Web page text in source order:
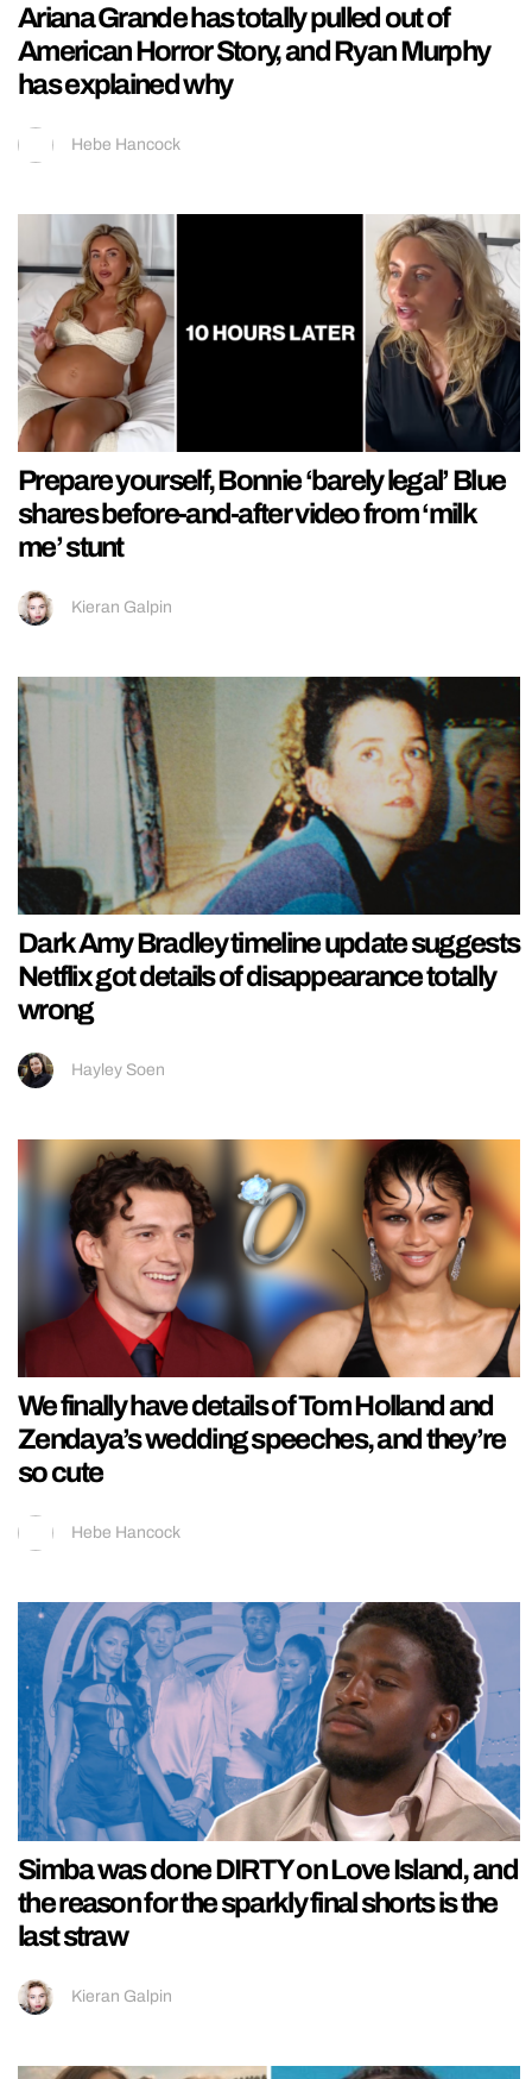
Ariana Grande has totally pulled out of
American Horror Story, and Ryan Murphy
has explained why
Hebe Hancock
Prepare yourself, Bonnie ‘barely legal’ Blue
shares before-and-after video from ‘milk
me’ stunt
Kieran Galpin
Dark Amy Bradley timeline update suggests
Netflix got details of disappearance totally
wrong
Hayley Soen
We finally have details of Tom Holland and
Zendaya’s wedding speeches, and they’re
so cute
Hebe Hancock
Simba was done DIRTY on Love Island, and
the reason for the sparkly final shorts is the
last straw
Kieran Galpin